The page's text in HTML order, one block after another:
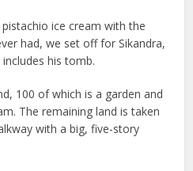
ice cream with the
had, we set off for Sikandra,
his tomb.
100 of which is a garden and
The remaining land is taken
with a big, five-story